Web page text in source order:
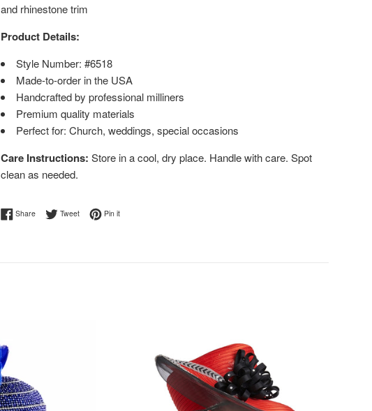
and rhinestone trim
Product Details:
Style Number: #6518
Made-to-order in the USA
Handcrafted by professional milliners
Premium quality materials
Perfect for: Church, weddings, special occasions
Care Instructions: Store in a cool, dry place. Handle with care. Spot
clean as needed.
ShareShare on Facebook
TweetTweet on Twitter
Pin itPin on Pinterest